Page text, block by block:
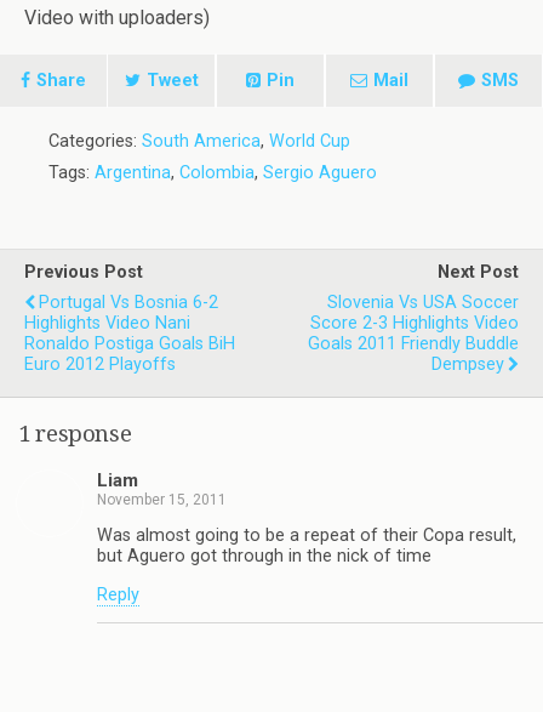
Video with uploaders)
Share Tweet Pin Mail SMS
Categories: South America, World Cup
Tags: Argentina, Colombia, Sergio Aguero
Previous Post
Portugal Vs Bosnia 6-2
Highlights Video Nani
Ronaldo Postiga Goals BiH
Euro 2012 Playoffs
Next Post
Slovenia Vs USA Soccer
Score 2-3 Highlights Video
Goals 2011 Friendly Buddle
Dempsey
1 response
Liam
November 15, 2011
Was almost going to be a repeat of their Copa result,
but Aguero got through in the nick of time
Reply